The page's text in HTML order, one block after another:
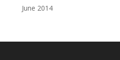
June 2014